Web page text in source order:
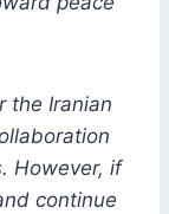
the Iranian
However, if
continue